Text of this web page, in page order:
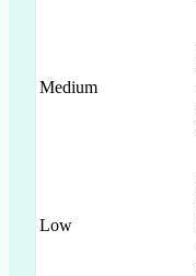
Medium
Low